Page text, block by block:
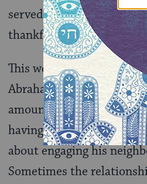
served by officers of the
thankful they are
This week’s Torah
Abraham’s call from God
amount of the portion is
having made the journey
about engaging his
Sometimes the